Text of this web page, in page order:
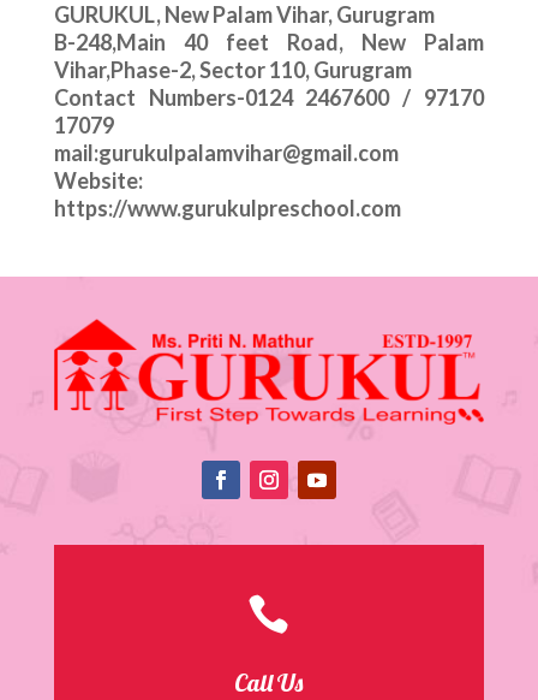
GURUKUL, New Palam Vihar, Gurugram
B-248,Main 40 feet Road, New Palam
Vihar,Phase-2, Sector 110, Gurugram
Contact Numbers-0124 2467600 / 97170
17079
mail:gurukulpalamvihar@gmail.com
Website:
https://www.gurukulpreschool.com

Call Us